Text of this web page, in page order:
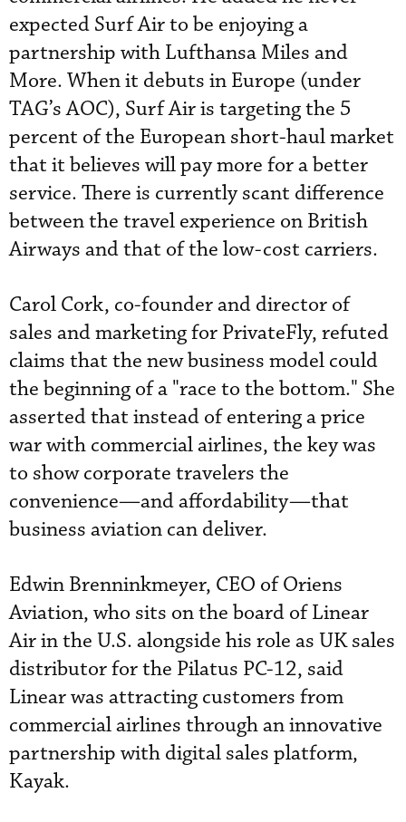
expected Surf Air to be enjoying a
partnership with Lufthansa Miles and
More. When it debuts in Europe (under
TAG’s AOC), Surf Air is targeting the 5
percent of the European short-haul market
that it believes will pay more for a better
service. There is currently scant difference
between the travel experience on British
Airways and that of the low-cost carriers.
Carol Cork, co-founder and director of
sales and marketing for PrivateFly, refuted
claims that the new business model could
the beginning of a "race to the bottom." She
asserted that instead of entering a price
war with commercial airlines, the key was
to show corporate travelers the
convenience—and affordability—that
business aviation can deliver.
Edwin Brenninkmeyer, CEO of Oriens
Aviation, who sits on the board of Linear
Air in the U.S. alongside his role as UK sales
distributor for the Pilatus PC-12, said
Linear was attracting customers from
commercial airlines through an innovative
partnership with digital sales platform,
Kayak.